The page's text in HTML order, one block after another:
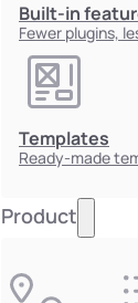
Built-in
Fewer plugins,
Templates
Ready-made
Product